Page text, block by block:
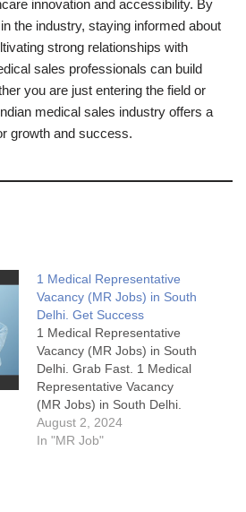
innovation and accessibility. By
the industry, staying informed about
strong relationships with
sales professionals can build
you are just entering the field or
medical sales industry offers a
growth and success.
1 Medical Representative
Vacancy (MR Jobs) in South
Delhi. Get Success
1 Medical Representative
Vacancy (MR Jobs) in South
Delhi. Grab Fast. 1 Medical
Representative Vacancy
(MR Jobs) in South Delhi.
Grab Fast.1 Medical
Representative Vacancy
August 2, 2024
In "MR Job"